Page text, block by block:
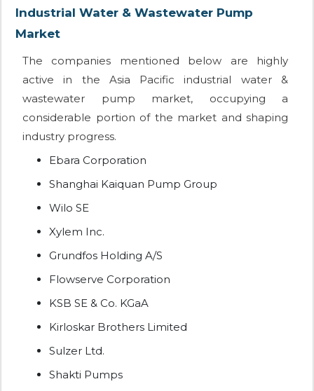
Industrial Water & Wastewater Pump
Market
The companies mentioned below are highly
active in the Asia Pacific industrial water &
wastewater pump market, occupying a
considerable portion of the market and shaping
industry progress.
Ebara Corporation
Shanghai Kaiquan Pump Group
Wilo SE
Xylem Inc.
Grundfos Holding A/S
Flowserve Corporation
KSB SE & Co. KGaA
Kirloskar Brothers Limited
Sulzer Ltd.
Shakti Pumps